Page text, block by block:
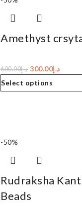
Amethyst
د.إ600.00 د.إ300.00
Select options
-50%
Rudraksha
Beads